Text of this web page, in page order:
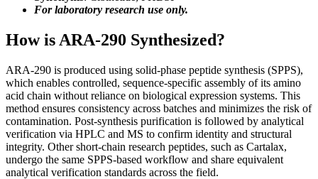
For laboratory research use only.
How is ARA-290 Synthesized?
ARA-290 is produced using solid-phase peptide synthesis (SPPS),
which enables controlled, sequence-specific assembly of its amino
acid chain without reliance on biological expression systems. This
method ensures consistency across batches and minimizes the risk of
contamination. Post-synthesis purification is followed by analytical
verification via HPLC and MS to confirm identity and structural
integrity. Other short-chain research peptides, such as Cartalax,
undergo the same SPPS-based workflow and share equivalent
analytical verification standards across the field.